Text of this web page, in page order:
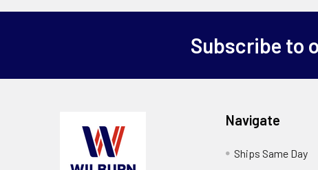
Subscribe to
Navigate
Ships Same Day